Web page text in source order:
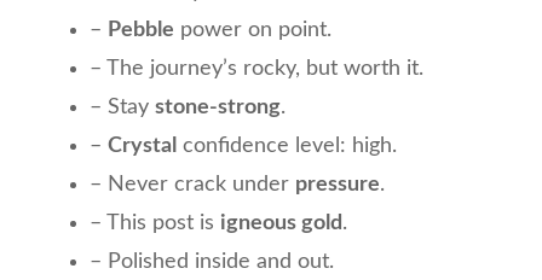
– Pebble power on point.
– The journey’s rocky, but worth it.
– Stay stone-strong.
– Crystal confidence level: high.
– Never crack under pressure.
– This post is igneous gold .
– Polished inside and out.